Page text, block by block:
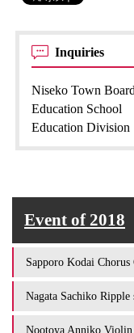
Inquiries
Niseko Town
Education School
Education Division
Event of 2018
Sapporo Kodai
Nagata Sachiko Ripple
Nootoya Anniko Violin